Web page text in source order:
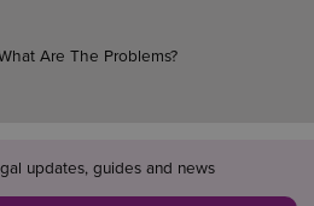
Are The Problems?
updates, guides and news